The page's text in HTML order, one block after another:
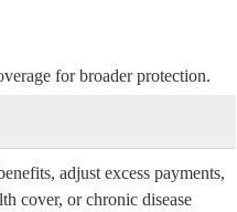
for broader protection.
adjust excess payments,
cover, or chronic disease